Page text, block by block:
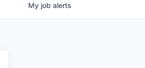
My job alerts